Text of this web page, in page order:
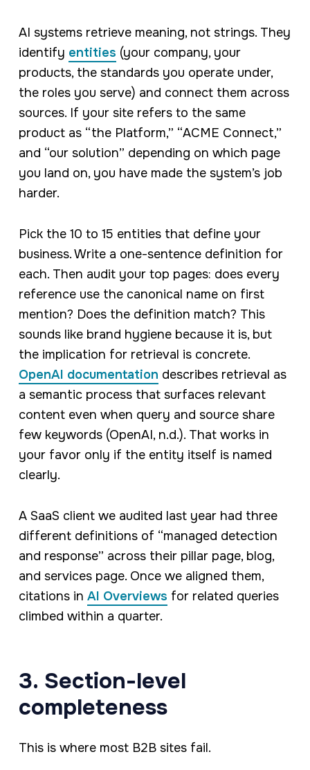
AI systems retrieve meaning, not strings. They
identify entities (your company, your
products, the standards you operate under,
the roles you serve) and connect them across
sources. If your site refers to the same
product as “the Platform,” “ACME Connect,”
and “our solution” depending on which page
you land on, you have made the system’s job
harder.
Pick the 10 to 15 entities that define your
business. Write a one-sentence definition for
each. Then audit your top pages: does every
reference use the canonical name on first
mention? Does the definition match? This
sounds like brand hygiene because it is, but
the implication for retrieval is concrete.
OpenAI documentation describes retrieval as
a semantic process that surfaces relevant
content even when query and source share
few keywords (OpenAI, n.d.). That works in
your favor only if the entity itself is named
clearly.
A SaaS client we audited last year had three
different definitions of “managed detection
and response” across their pillar page, blog,
and services page. Once we aligned them,
citations in AI Overviews for related queries
climbed within a quarter.
3. Section-level
completeness
This is where most B2B sites fail.